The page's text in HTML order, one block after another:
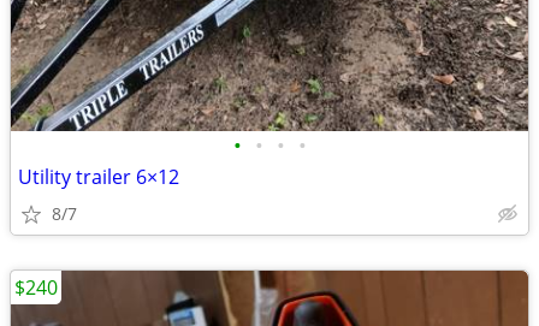
• • • •
Utility trailer 6×12
8/7
$240